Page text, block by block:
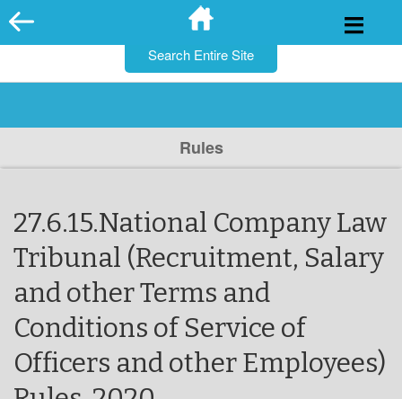
Skip
to
Rules
27.6.15.National Company Law
Tribunal (Recruitment, Salary
and other Terms and
Conditions of Service of
Officers and other Employees)